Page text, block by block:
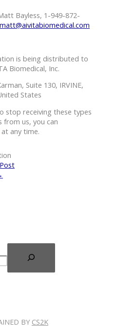
Bayless, 1-949-872-
matt@aivitabiomedical.com
is being distributed to
Biomedical, Inc.
Suite 130, IRVINE,
States
stop receiving these types
from us, you can
at any time.
BY CS2K